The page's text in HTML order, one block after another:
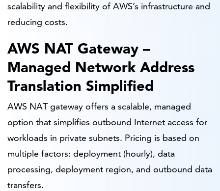
scalability and flexibility of AWS’s infrastructure and
reducing costs.
AWS NAT Gateway –
Managed Network Address
Translation Simplified
AWS NAT gateway offers a scalable, managed
option that simplifies outbound Internet access for
workloads in private subnets. Pricing is based on
multiple factors: deployment (hourly), data
processing, deployment region, and outbound data
transfers.